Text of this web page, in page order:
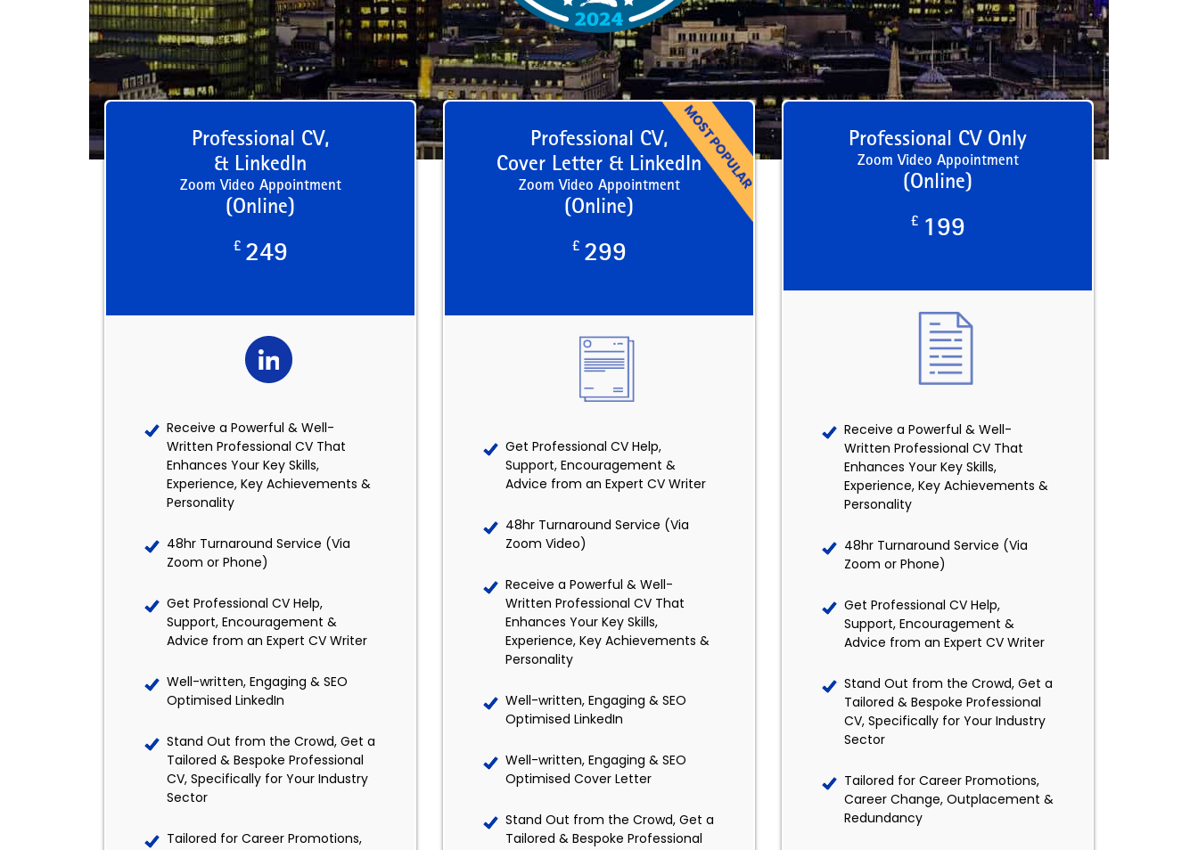
Professional CV,
& LinkedIn
Zoom Video Appointment
(Online)
£ 249
Receive a Powerful & Well-
Written Professional CV That
Enhances Your Key Skills,
Experience, Key Achievements &
Personality
48hr Turnaround Service (Via
Zoom or Phone)
Get Professional CV Help,
Support, Encouragement &
Advice from an Expert CV Writer
Well-written, Engaging & SEO
Optimised LinkedIn
Stand Out from the Crowd, Get a
Tailored & Bespoke Professional
CV, Specifically for Your Industry
Sector
Tailored for Career Promotions,
Professional CV,
Cover Letter & LinkedIn
Zoom Video Appointment
(Online)
£ 299
Get Professional CV Help,
Support, Encouragement &
Advice from an Expert CV Writer
48hr Turnaround Service (Via
Zoom Video)
Receive a Powerful & Well-
Written Professional CV That
Enhances Your Key Skills,
Experience, Key Achievements &
Personality
Well-written, Engaging & SEO
Optimised LinkedIn
Well-written, Engaging & SEO
Optimised Cover Letter
Stand Out from the Crowd, Get a
Tailored & Bespoke Professional
Professional CV Only
Zoom Video Appointment
(Online)
£ 199
Receive a Powerful & Well-
Written Professional CV That
Enhances Your Key Skills,
Experience, Key Achievements &
Personality
48hr Turnaround Service (Via
Zoom or Phone)
Get Professional CV Help,
Support, Encouragement &
Advice from an Expert CV Writer
Stand Out from the Crowd, Get a
Tailored & Bespoke Professional
CV, Specifically for Your Industry
Sector
Tailored for Career Promotions,
Career Change, Outplacement &
Redundancy